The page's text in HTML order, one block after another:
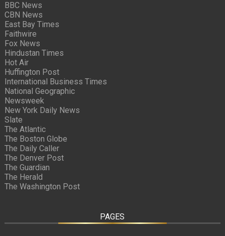
BBC News
CBN News
East Bay Times
Faithwire
Fox News
Hindustan Times
Hot Air
Huffington Post
International Business Times
National Geographic
Newsweek
New York Daily News
Slate
The Atlantic
The Boston Globe
The Daily Caller
The Denver Post
The Guardian
The Herald
The Washington Post
PAGES